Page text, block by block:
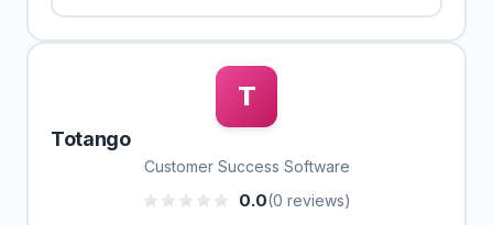
T
Totango
Customer Success Software
0.0(0 reviews)